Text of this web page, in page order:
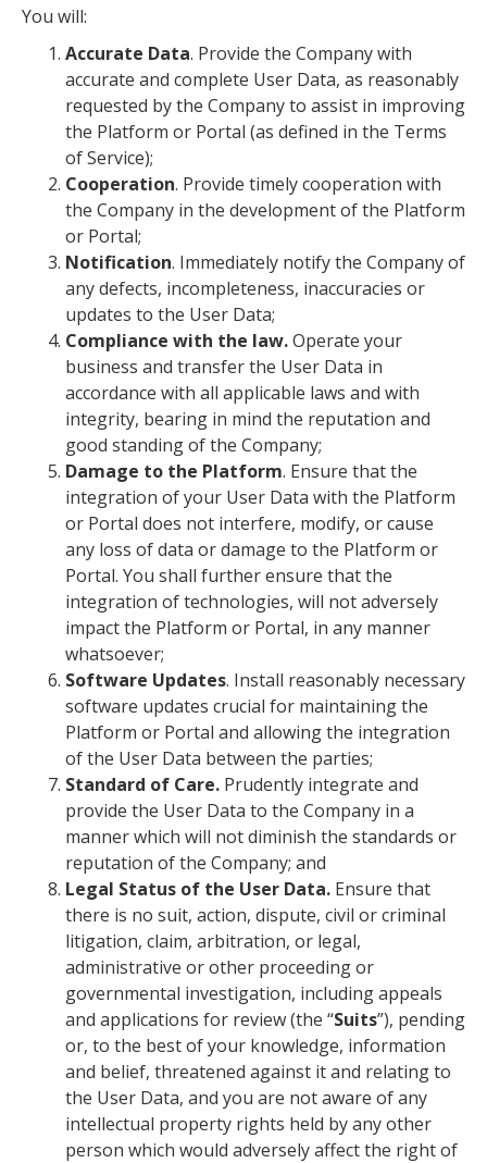
You will:
Accurate Data. Provide the Company with
accurate and complete User Data, as reasonably
requested by the Company to assist in improving
the Platform or Portal (as defined in the Terms
of Service);
Cooperation. Provide timely cooperation with
the Company in the development of the Platform
or Portal;
Notification. Immediately notify the Company of
any defects, incompleteness, inaccuracies or
updates to the User Data;
Compliance with the law.Operate your
business and transfer the User Data in
accordance with all applicable laws and with
integrity, bearing in mind the reputation and
good standing of the Company;
Damage to the Platform. Ensure that the
integration of your User Data with the Platform
or Portal does not interfere, modify, or cause
any loss of data or damage to the Platform or
Portal. You shall further ensure that the
integration of technologies, will not adversely
impact the Platform or Portal, in any manner
whatsoever;
Software Updates. Install reasonably necessary
software updates crucial for maintaining the
Platform or Portal and allowing the integration
of the User Data between the parties;
Standard of Care. Prudently integrate and
provide the User Data to the Company in a
manner which will not diminish the standards or
reputation of the Company; and
Legal Status of the User Data. Ensure that
there is no suit, action, dispute, civil or criminal
litigation, claim, arbitration, or legal,
administrative or other proceeding or
governmental investigation, including appeals
and applications for review (the “Suits”), pending
or, to the best of your knowledge, information
and belief, threatened against it and relating to
the User Data, and you are not aware of any
intellectual property rights held by any other
person which would adversely affect the right of